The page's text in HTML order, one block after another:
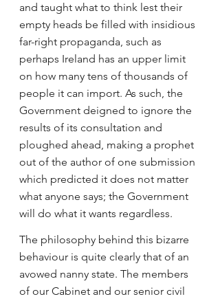
and taught what to think lest their
empty heads be filled with insidious
far-right propaganda, such as
perhaps Ireland has an upper limit
on how many tens of thousands of
people it can import. As such, the
Government deigned to ignore the
results of its consultation and
ploughed ahead, making a prophet
out of the author of one submission
which predicted it does not matter
what anyone says; the Government
will do what it wants regardless.
The philosophy behind this bizarre
behaviour is quite clearly that of an
avowed nanny state. The members
of our Cabinet and our senior civil